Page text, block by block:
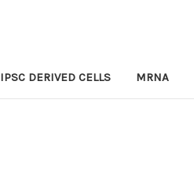
IPSC DERIVED CELLS MRNA